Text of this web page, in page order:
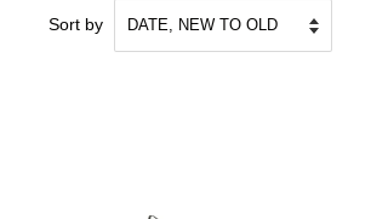
Sort by